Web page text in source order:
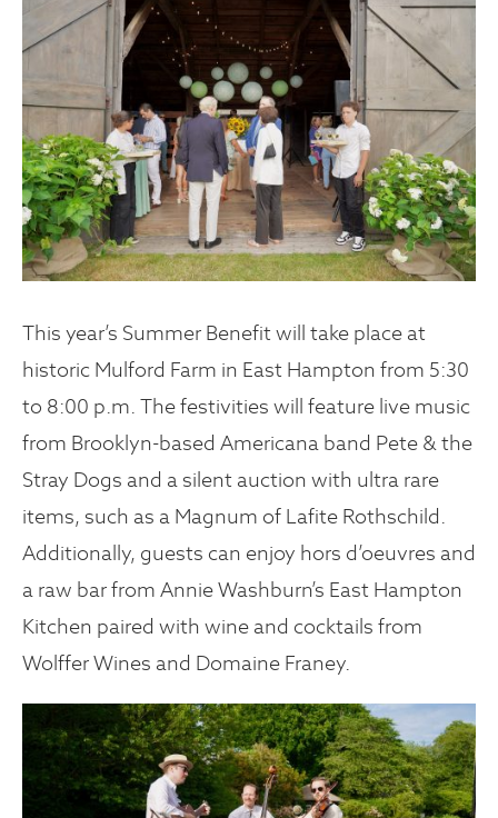
This year’s Summer Benefit will take place at
historic Mulford Farm in East Hampton from 5:30
to 8:00 p.m. The festivities will feature live music
from Brooklyn-based Americana band Pete & the
Stray Dogs and a silent auction with ultra rare
items, such as a Magnum of Lafite Rothschild.
Additionally, guests can enjoy hors d’oeuvres and
a raw bar from Annie Washburn’s East Hampton
Kitchen paired with wine and cocktails from
Wolffer Wines and Domaine Franey.